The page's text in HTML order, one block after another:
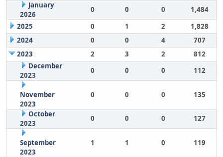
January
2026
0 0 0
1,484
2025
0 1 2
1,828
2024
0 0 4
707
2023
2 3 2
812
December
2023
0 0 0 112
November
2023
0 0 0 135
October
2023
0 0 0 127
September
2023
1 1 0 119